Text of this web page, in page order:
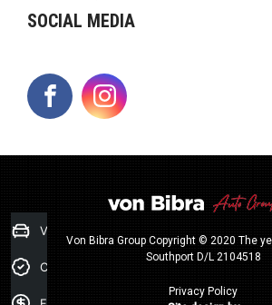
SOCIAL MEDIA
FACEBOOKINSTAGRAM
Von Bibra Group Copyright © 2020 The
Southport D/L 2104518
Privacy Policy
Value my Car
Credit Score